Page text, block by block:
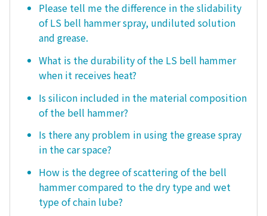
Please tell me the difference in the slidability
of LS bell hammer spray, undiluted solution
and grease.
What is the durability of the LS bell hammer
when it receives heat?
Is silicon included in the material composition
of the bell hammer?
Is there any problem in using the grease spray
in the car space?
How is the degree of scattering of the bell
hammer compared to the dry type and wet
type of chain lube?